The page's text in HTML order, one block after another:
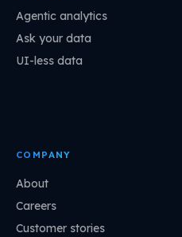
Agentic analytics
Ask your data
UI-less data
COMPANY
About
Careers
Customer stories